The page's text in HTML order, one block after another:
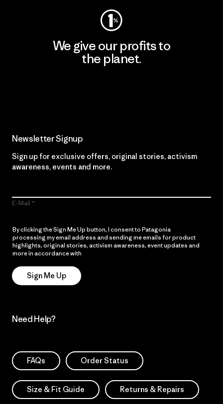
We give our profits to
the planet.
Newsletter Signup
Sign up for exclusive offers, original stories, activism
awareness, events and more.
E-Mail
By clicking the Sign Me Up button, I consent to Patagonia
processing my email address and sending me emails for product
highlights, original stories, activism awareness, event updates and
more in accordance with
Sign Me Up
Need Help?
FAQs Order Status
Size & Fit Guide Returns & Repairs